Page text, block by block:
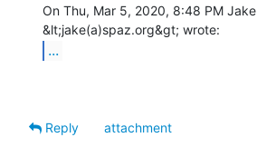
On Thu, Mar 5, 2020, 8:48 PM Jake
...
Reply
attachment